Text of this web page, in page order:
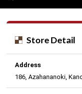
Store Detail
Address
186, Azahananoki,